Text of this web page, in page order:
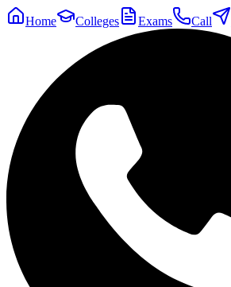
Home Colleges Exams Call